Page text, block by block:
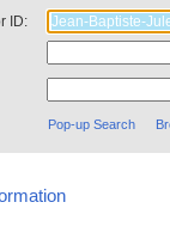
ID:
Pop-up Search